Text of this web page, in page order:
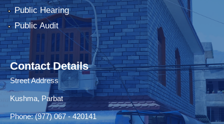
Public Hearing
Public Audit
Contact Details
Street Address
Kushma, Parbat
Phone: (977) 067 - 420141